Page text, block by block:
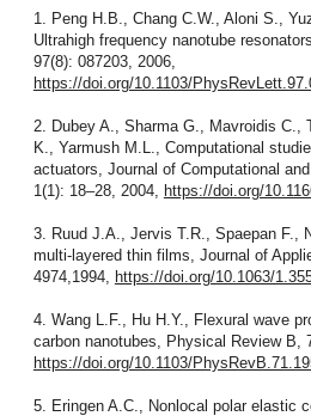
1. Peng H.B., Chang C.W., Aloni S.,
Ultrahigh frequency nanotube
97(8): 087203, 2006,
https://doi.org/10.1103/
2. Dubey A., Sharma G., Mavroidis C.,
K., Yarmush M.L., Computational
actuators, Journal of Computational
1(1): 18–28, 2004,
https://doi.org/
3. Ruud J.A., Jervis T.R., Spaepan F.,
multi-layered thin films, Journal of
4974,1994,
https://doi.org/10.1063/
4. Wang L.F., Hu H.Y., Flexural wave
carbon nanotubes, Physical Review B,
https://doi.org/10.1103/
5. Eringen A.C., Nonlocal polar elastic